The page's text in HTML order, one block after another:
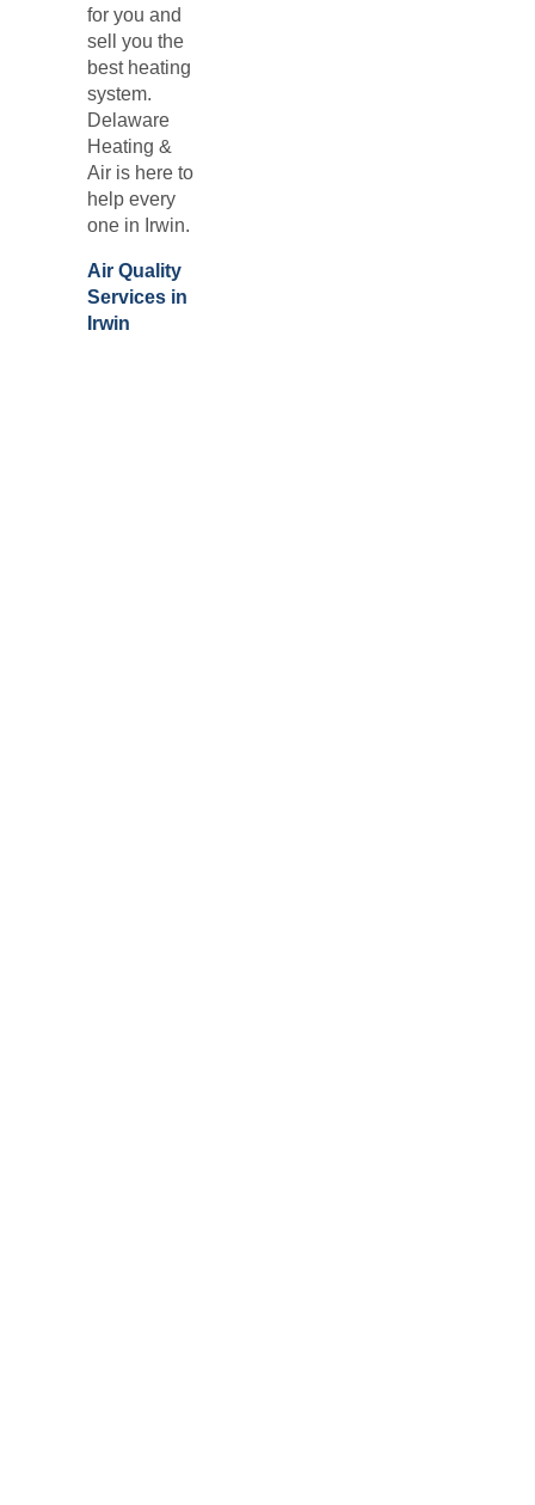
for you and
sell you the
best heating
system.
Delaware
Heating &
Air is here to
help every
one in Irwin.
Air Quality
Services in
Irwin